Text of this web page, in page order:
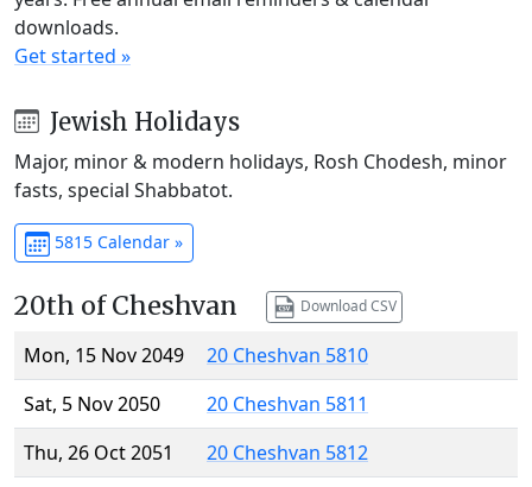
downloads.
Get started »
Jewish Holidays
Major, minor & modern holidays, Rosh Chodesh, minor
fasts, special Shabbatot.
5815 Calendar »
20th of Cheshvan Download CSV
Mon, 15 Nov 2049
20 Cheshvan 5810
Sat, 5 Nov 2050
20 Cheshvan 5811
Thu, 26 Oct 2051
20 Cheshvan 5812